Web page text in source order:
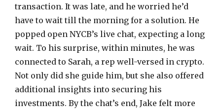
transaction. It was late, and he worried he’d
have to wait till the morning for a solution. He
popped open NYCB’s live chat, expecting a long
wait. To his surprise, within minutes, he was
connected to Sarah, a rep well-versed in crypto.
Not only did she guide him, but she also offered
additional insights into securing his
investments. By the chat’s end, Jake felt more